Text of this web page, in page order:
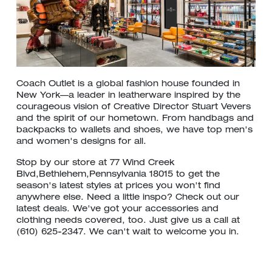
Coach Outlet is a global fashion house founded in
New York—a leader in leatherware inspired by the
courageous vision of Creative Director Stuart Vevers
and the spirit of our hometown. From handbags and
backpacks to wallets and shoes, we have top men's
and women's designs for all.
Stop by our store at 77 Wind Creek
Blvd,Bethlehem,Pennsylvania 18015 to get the
season's latest styles at prices you won't find
anywhere else. Need a little inspo? Check out our
latest deals. We've got your accessories and
clothing needs covered, too. Just give us a call at
(610) 625-2347. We can't wait to welcome you in.